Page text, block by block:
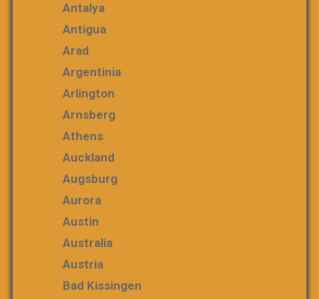
Antalya
Antigua
Arad
Argentinia
Arlington
Arnsberg
Athens
Auckland
Augsburg
Aurora
Austin
Australia
Austria
Bad Kissingen